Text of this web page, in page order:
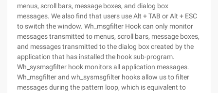
menus, scroll bars, message boxes, and dialog box
messages. We also find that users use Alt + TAB or Alt + ESC
to switch the window. Wh_msgfilter Hook can only monitor
messages transmitted to menus, scroll bars, message boxes,
and messages transmitted to the dialog box created by the
application that has installed the hook sub-program.
Wh_sysmsgfilter hook monitors all application messages.
Wh_msgfilter and wh_sysmsgfilter hooks allow us to filter
messages during the pattern loop, which is equivalent to